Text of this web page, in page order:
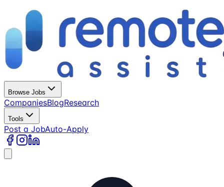
Browse Jobs
CompaniesBlogResearch
Tools
Post a JobAuto-Apply